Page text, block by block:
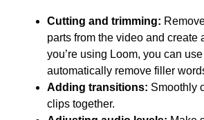
Cutting and trimming:
parts from the video and create
you’re using Loom, you can
automatically remove filler
Adding transitions: Smoothly
clips together.